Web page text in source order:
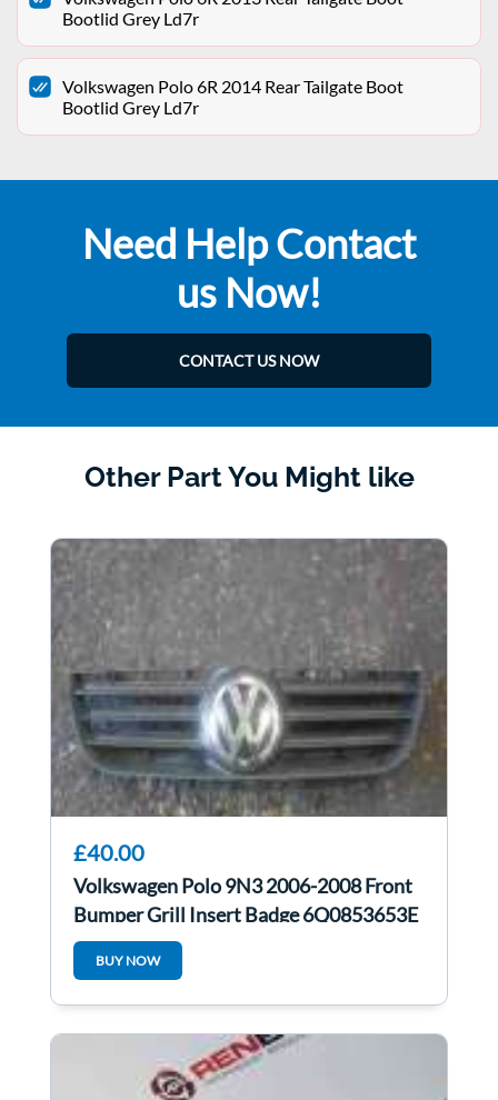
Bootlid Grey Ld7r
Volkswagen Polo 6R 2014 Rear Tailgate Boot
Bootlid Grey Ld7r
Need Help Contact
us Now!
CONTACT US NOW
Other Part You Might like
£40.00
Volkswagen Polo 9N3 2006-2008 Front
Bumper Grill Insert Badge 6Q0853653E
BUY NOW